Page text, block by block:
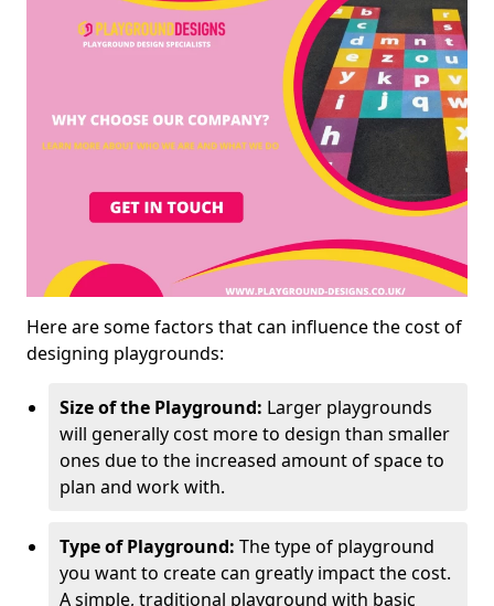
Here are some factors that can influence the cost of
designing playgrounds:
Size of the Playground: Larger playgrounds
will generally cost more to design than smaller
ones due to the increased amount of space to
plan and work with.
Type of Playground: The type of playground
you want to create can greatly impact the cost.
A simple, traditional playground with basic